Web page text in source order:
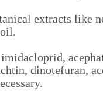
extracts like
dinotefuran,